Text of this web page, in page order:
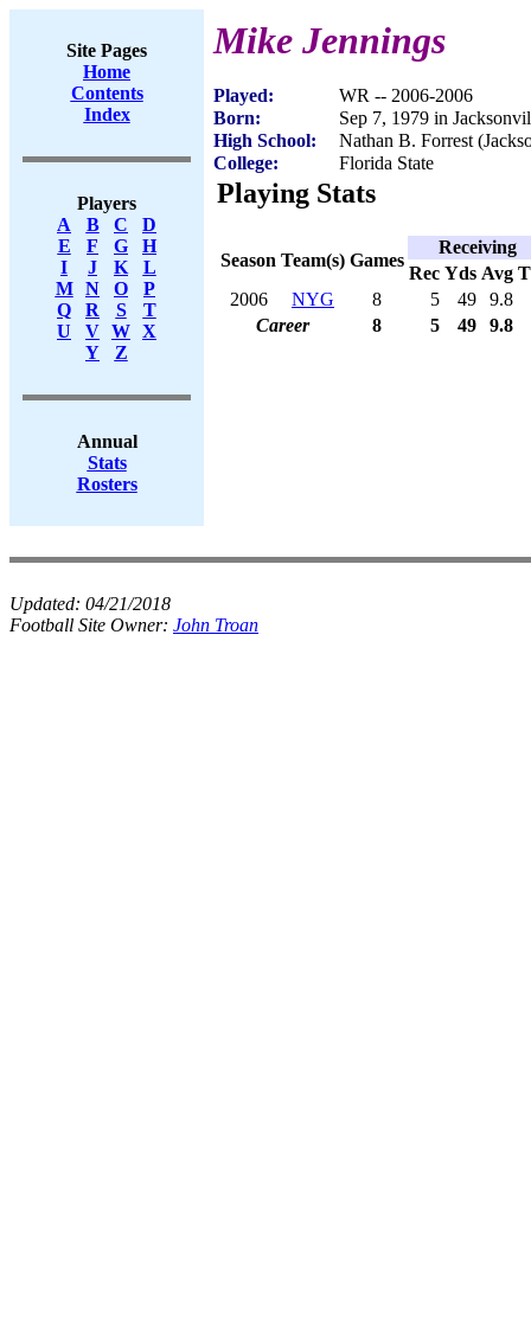
Site Pages
Home
Contents
Index
Players
A
B C
D
E
F G
H
I
J K
L
M
N O
P
Q
R S
T
U
V W X
Y
Z
Annual
Stats
Rosters
Mike Jennings
Played:
WR -- 2006-2006
Born:
Sep 7, 1979 in
High School:
Nathan B. Forrest
College:
Florida State
Playing Stats
Season Team(s) Games
Receiving
Rec Yds Avg
2006
NYG 8 5 49
9.8
Career
8 5 49 9.8
Updated: 04/21/2018
Football Site Owner: John Troan